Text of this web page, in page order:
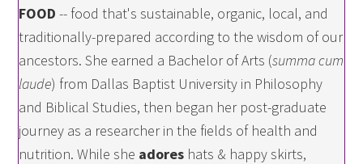
FOOD -- food that's sustainable, organic, local, and
traditionally-prepared according to the wisdom of our
ancestors. She earned a Bachelor of Arts (summa cum
laude) from Dallas Baptist University in Philosophy
and Biblical Studies, then began her post-graduate
journey as a researcher in the fields of health and
nutrition. While she adores hats & happy skirts,